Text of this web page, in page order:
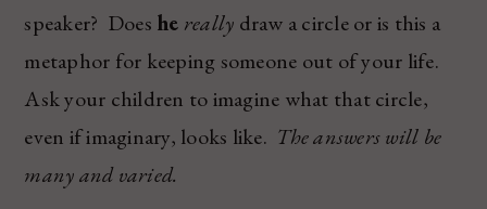
speaker? Does he really draw a circle or is this a
metaphor for keeping someone out of your life.
Ask your children to imagine what that circle,
even if imaginary, looks like. The answers will be
many and varied.